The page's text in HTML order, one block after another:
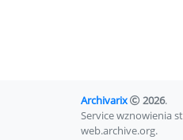
Archivarix 2026.
Service wznowienia
web.archive.org.